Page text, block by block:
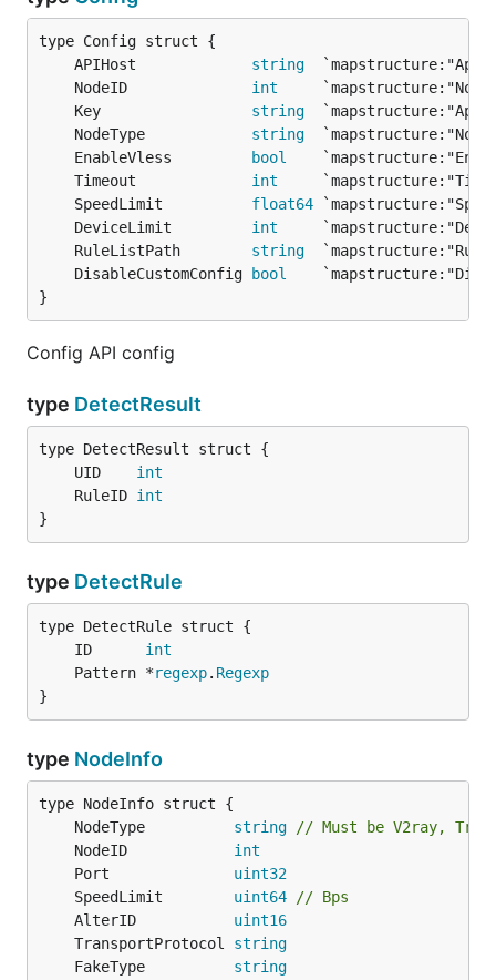
	APIHost
string
	NodeID
int
	Key
string
	NodeType
string
	EnableVless
bool
	Timeout
int
	SpeedLimit
float64
	DeviceLimit
int
	RuleListPath
string
	DisableCustomConfig
bool
}
Config API config
type DetectResult
	UID
int
	RuleID
int
}
type DetectRule
	ID
int
	Pattern *
regexp. Regexp
}
type NodeInfo
	NodeType
string
// Must be V2ray,
	NodeID
int
	Port
uint32
	SpeedLimit
uint64
// Bps
	AlterID
uint16
	TransportProtocol
string
	FakeType
string